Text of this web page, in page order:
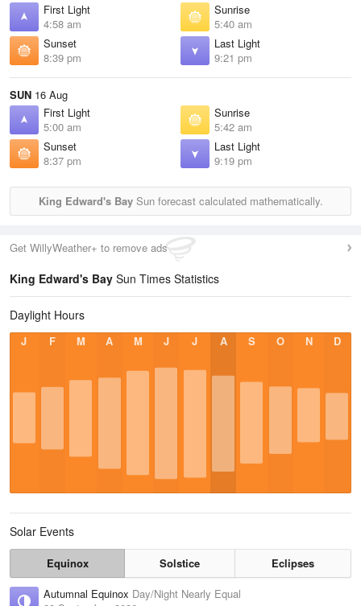
First Light
4:58 am
Sunrise
5:40 am
Sunset
8:39 pm
Last Light
9:21 pm
SUN 16 Aug
First Light
5:00 am
Sunrise
5:42 am
Sunset
8:37 pm
Last Light
9:19 pm
King Edward's BaySun forecast calculated mathematically.
Get WillyWeather+ to remove ads
King Edward's Bay Sun Times Statistics
Daylight Hours
J F M A M J J A S O N D
Solar Events
Equinox Solstice
Eclipses
Autumnal Equinox Day/Night Nearly Equal